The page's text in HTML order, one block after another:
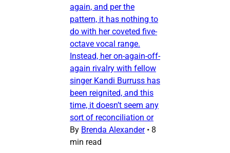
again, and per the
pattern, it has nothing to
do with her coveted five-
octave vocal range.
Instead, her on-again-off-
again rivalry with fellow
singer Kandi Burruss has
been reignited, and this
time, it doesn’t seem any
sort of reconciliation or
By Brenda Alexander • 8
min read